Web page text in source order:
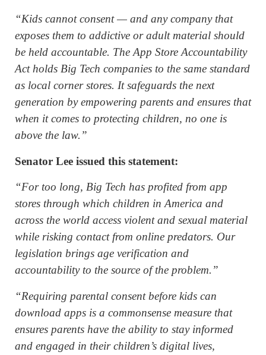
“Kids cannot consent — and any company that
exposes them to addictive or adult material should
be held accountable. The App Store Accountability
Act holds Big Tech companies to the same standard
as local corner stores. It safeguards the next
generation by empowering parents and ensures that
when it comes to protecting children, no one is
above the law.”
Senator Lee issued this statement:
“For too long, Big Tech has profited from app
stores through which children in America and
across the world access violent and sexual material
while risking contact from online predators. Our
legislation brings age verification and
accountability to the source of the problem.”
“Requiring parental consent before kids can
download apps is a commonsense measure that
ensures parents have the ability to stay informed
and engaged in their children’s digital lives,